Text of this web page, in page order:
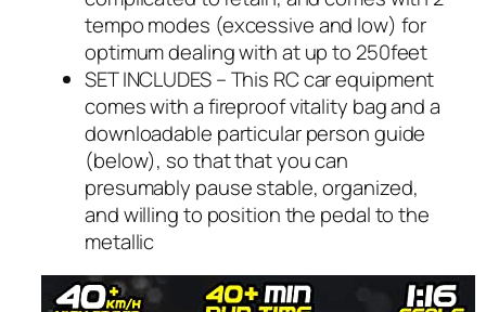
tempo modes (excessive and low) for
optimum dealing with at up to 250feet
SET INCLUDES – This RC car equipment
comes with a fireproof vitality bag and a
downloadable particular person guide
(below), so that that you can
presumably pause stable, organized,
and willing to position the pedal to the
metallic